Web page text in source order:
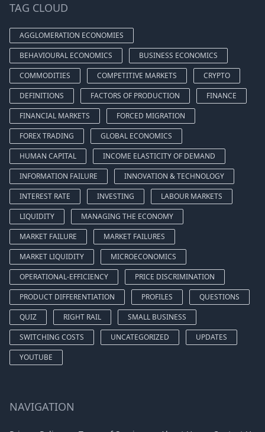
TAG CLOUD
AGGLOMERATION ECONOMIES
BEHAVIOURAL ECONOMICS
BUSINESS ECONOMICS
COMMODITIES
COMPETITIVE MARKETS
CRYPTO
DEFINITIONS
FACTORS OF PRODUCTION
FINANCE
FINANCIAL MARKETS
FORCED MIGRATION
FOREX TRADING
GLOBAL ECONOMICS
HUMAN CAPITAL
INCOME ELASTICITY OF DEMAND
INFORMATION FAILURE
INNOVATION & TECHNOLOGY
INTEREST RATE
INVESTING
LABOUR MARKETS
LIQUIDITY
MANAGING THE ECONOMY
MARKET FAILURE
MARKET FAILURES
MARKET LIQUIDITY
MICROECONOMICS
OPERATIONAL-EFFICIENCY
PRICE DISCRIMINATION
PRODUCT DIFFERENTIATION
PROFILES
QUESTIONS
QUIZ
RIGHT RAIL
SMALL BUSINESS
SWITCHING COSTS
UNCATEGORIZED
UPDATES
YOUTUBE
NAVIGATION